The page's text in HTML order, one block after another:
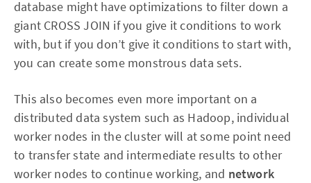
database might have optimizations to filter down a
giant CROSS JOIN if you give it conditions to work
with, but if you don’t give it conditions to start with,
you can create some monstrous data sets.
This also becomes even more important on a
distributed data system such as Hadoop, individual
worker nodes in the cluster will at some point need
to transfer state and intermediate results to other
worker nodes to continue working, and network